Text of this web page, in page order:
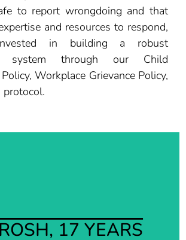
to report wrongdoing and that
and resources to respond,
in building a robust
system through our Child
Workplace Grievance Policy,
17 YEARS
able to give me a room in the city
studying and they were able to sign